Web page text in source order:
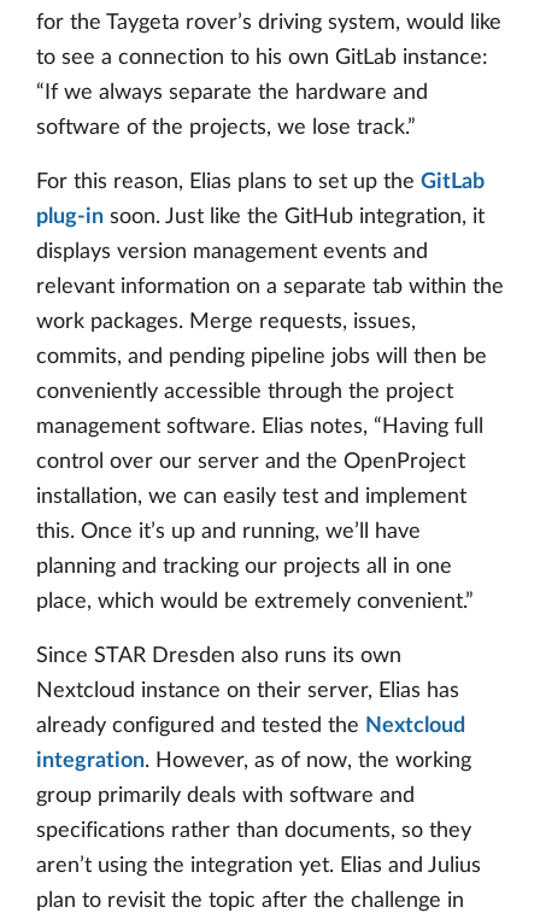
for the Taygeta rover’s driving system, would like
to see a connection to his own GitLab instance:
“If we always separate the hardware and
software of the projects, we lose track.”
For this reason, Elias plans to set up the GitLab
plug-in soon. Just like the GitHub integration, it
displays version management events and
relevant information on a separate tab within the
work packages. Merge requests, issues,
commits, and pending pipeline jobs will then be
conveniently accessible through the project
management software. Elias notes, “Having full
control over our server and the OpenProject
installation, we can easily test and implement
this. Once it’s up and running, we’ll have
planning and tracking our projects all in one
place, which would be extremely convenient.”
Since STAR Dresden also runs its own
Nextcloud instance on their server, Elias has
already configured and tested the Nextcloud
integration. However, as of now, the working
group primarily deals with software and
specifications rather than documents, so they
aren’t using the integration yet. Elias and Julius
plan to revisit the topic after the challenge in